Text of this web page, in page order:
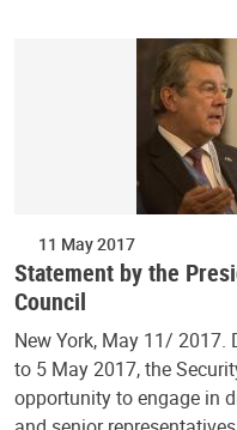
11 May 2017
Statement by the
Council
New York, May 11/
to 5 May 2017, the
opportunity to engage in